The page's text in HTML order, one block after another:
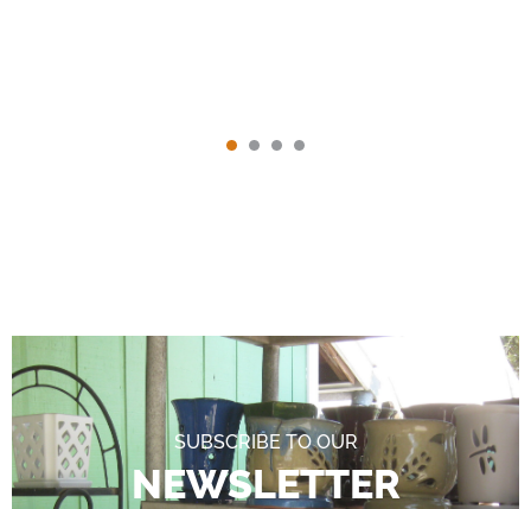
SUBSCRIBE TO OUR
NEWSLETTER